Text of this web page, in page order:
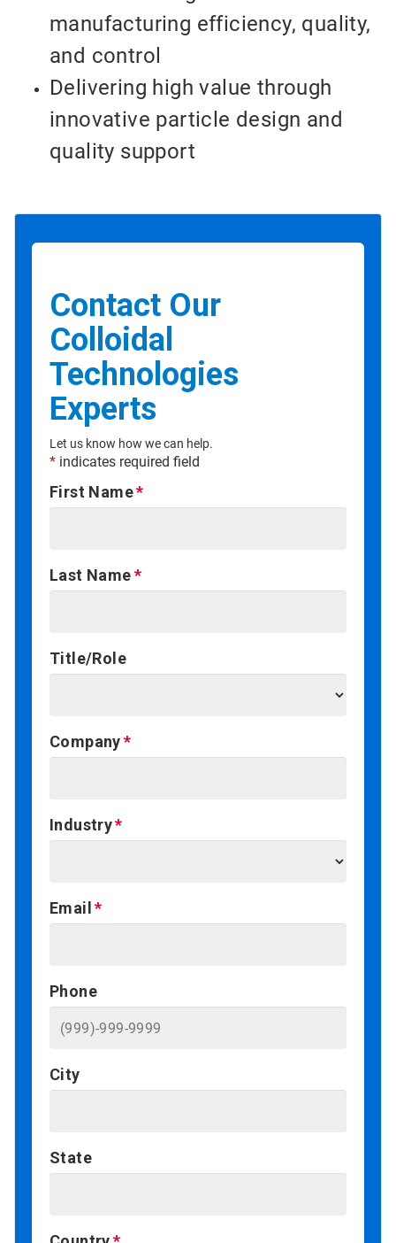
manufacturing efficiency, quality,
and control
Delivering high value through
innovative particle design and
quality support
Contact Our
Colloidal
Technologies
Experts
Let us know how we can help.
* indicates required field
First Name
Last Name
Title/Role
Company
Industry
Email
Phone
City
State